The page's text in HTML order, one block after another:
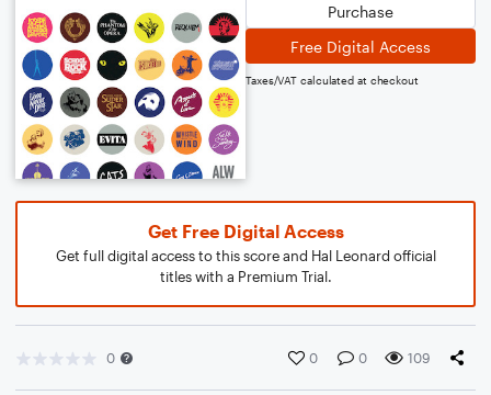
Purchase
Free Digital Access
Taxes/VAT calculated at checkout
Get Free Digital Access
Get full digital access to this score and Hal Leonard official
titles with a Premium Trial.
0 0 0 109